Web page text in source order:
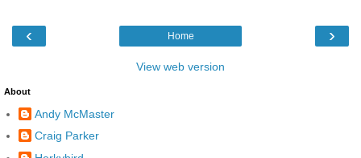
‹ ›
Home
View web version
About
Andy McMaster
Craig Parker